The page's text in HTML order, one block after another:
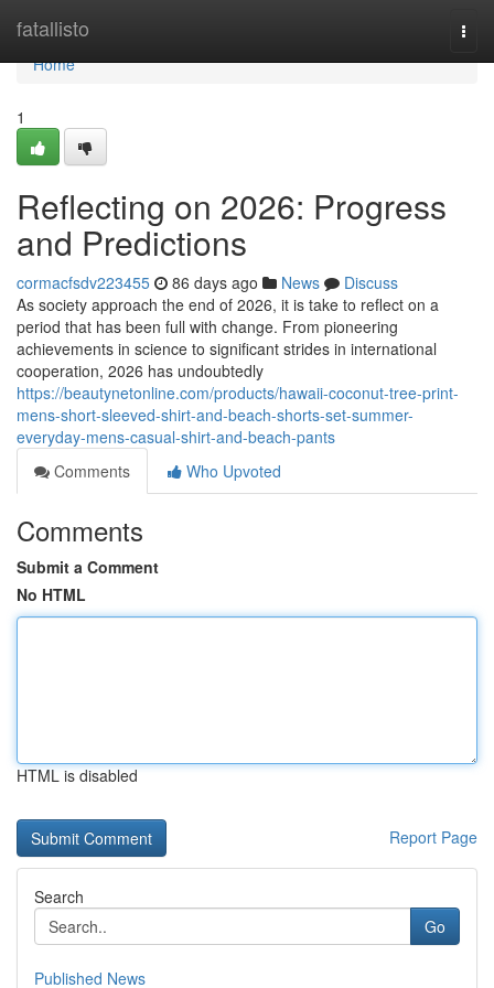
fatallisto
Home
Home
1
Reflecting on 2026: Progress
and Predictions
cormacfsdv223455 86 days ago News
Discuss
As society approach the end of 2026, it is take to reflect on a
period that has been full with change. From pioneering
achievements in science to significant strides in international
cooperation, 2026 has undoubtedly
https://beautynetonline.com/products/hawaii-coconut-tree-print-
mens-short-sleeved-shirt-and-beach-shorts-set-summer-
everyday-mens-casual-shirt-and-beach-pants
Comments
Who Upvoted
Comments
Submit a Comment
No HTML
HTML is disabled
Report Page
Search
Go
Published News